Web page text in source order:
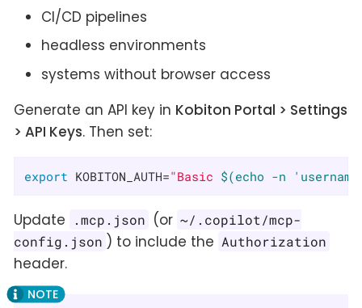
CI/CD pipelines
headless environments
systems without browser access
Generate an API key in Kobiton Portal > Settings
> API Keys. Then set:
export KOBITON_AUTH="Basic $(echo -n
Update .mcp.json (or ~/.copilot/mcp-
config.json ) to include the Authorization
header.